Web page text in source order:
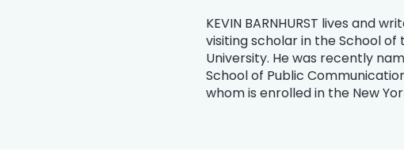
KEVIN BARNHURST lives and
visiting scholar in the School
University. He was recently
School of Public
whom is enrolled in the New